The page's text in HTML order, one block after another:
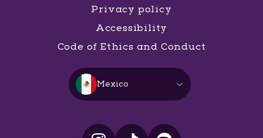
Privacy policy
Accessibility
Code of Ethics and Conduct
Mexico